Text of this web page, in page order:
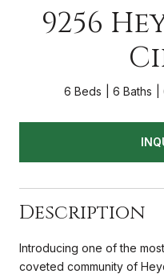
9256
6 Beds 6 Baths
Description
Introducing one of the
coveted community of